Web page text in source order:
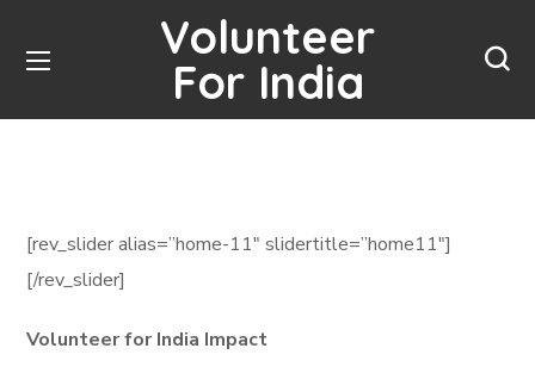
Volunteer
For India
[rev_slider alias=”home-11″ slidertitle=”home11″]
[/rev_slider]
Volunteer for India Impact